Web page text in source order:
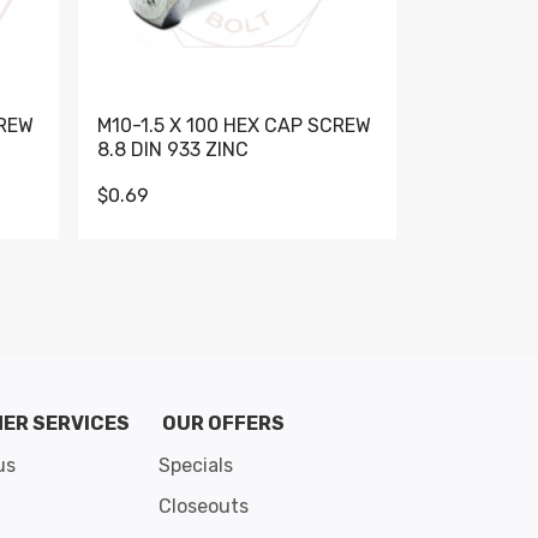
M10-1.5 X 100 HEX CAP SCREW
8.8 DIN 933 ZINC
$0.69
SERVICES
OUR OFFERS
Specials
Closeouts